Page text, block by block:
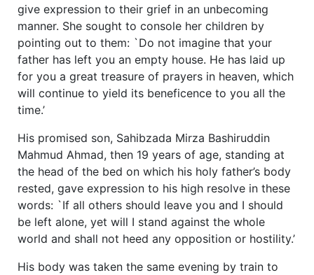
give expression to their grief in an unbecoming
manner. She sought to console her children by
pointing out to them: `Do not imagine that your
father has left you an empty house. He has laid up
for you a great treasure of prayers in heaven, which
will continue to yield its beneficence to you all the
time.’
His promised son, Sahibzada Mirza Bashiruddin
Mahmud Ahmad, then 19 years of age, standing at
the head of the bed on which his holy father’s body
rested, gave expression to his high resolve in these
words: `If all others should leave you and I should
be left alone, yet will I stand against the whole
world and shall not heed any opposition or hostility.’
His body was taken the same evening by train to